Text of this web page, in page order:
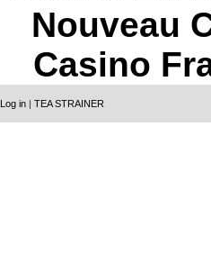
Nouveau
Casino
Log in | TEA STRAINER